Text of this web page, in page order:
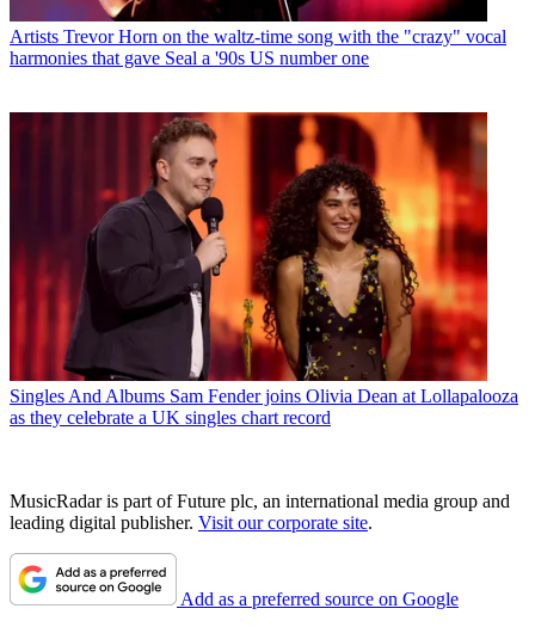
Artists Trevor Horn on the waltz-time song with the "crazy" vocal
harmonies that gave Seal a '90s US number one
Singles And Albums Sam Fender joins Olivia Dean at Lollapalooza
as they celebrate a UK singles chart record
MusicRadar is part of Future plc, an international media group and
leading digital publisher. Visit our corporate site.
Add as a preferred source on Google